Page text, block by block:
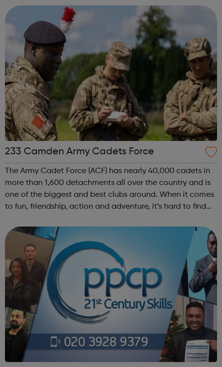
in partnership w...
233 Camden Army Cadets Force
The Army Cadet Force (ACF) has nearly 40,000 cadets in
more than 1,600 detachments all over the country and is
one of the biggest and best clubs around. When it comes
to fun, friendship, action and adventure, it’s hard to find
Cadet and you’ll be ...